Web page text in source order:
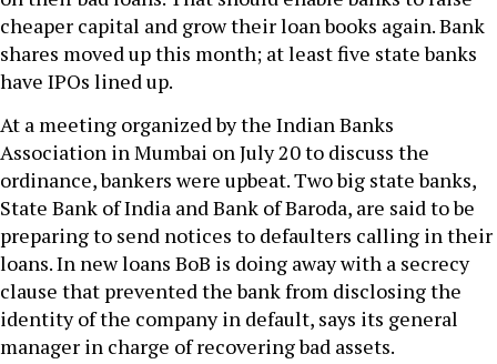
cheaper capital and grow their loan books again. Bank
shares moved up this month; at least five state banks
have IPOs lined up.
At a meeting organized by the Indian Banks
Association in Mumbai on July 20 to discuss the
ordinance, bankers were upbeat. Two big state banks,
State Bank of India and Bank of Baroda, are said to be
preparing to send notices to defaulters calling in their
loans. In new loans BoB is doing away with a secrecy
clause that prevented the bank from disclosing the
identity of the company in default, says its general
manager in charge of recovering bad assets.